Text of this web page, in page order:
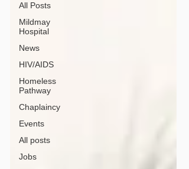
All Posts
Mildmay
Hospital
News
HIV/AIDS
Homeless
Pathway
Chaplaincy
Events
All posts
Jobs